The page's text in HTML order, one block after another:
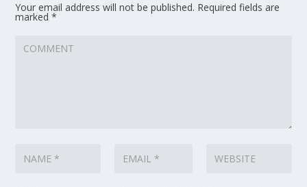
Your email address will not be published. Required fields are
marked*